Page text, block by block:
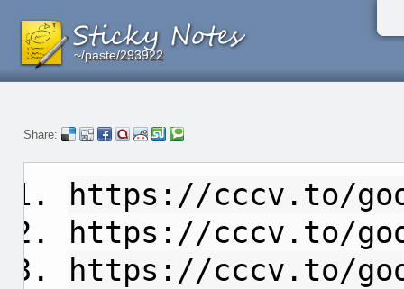
~/paste/293922
~/paste/293922
~/paste/293922
Share:
https://cccv.to/
https://cccv.to/
https://cccv.to/